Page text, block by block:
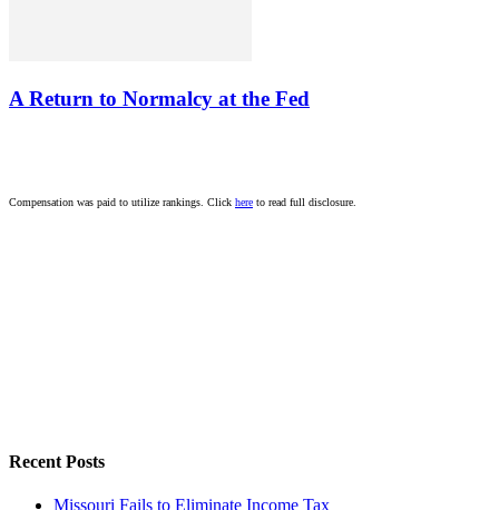
A Return to Normalcy at the Fed
Compensation was paid to utilize rankings. Click here to read full disclosure.
Recent Posts
Missouri Fails to Eliminate Income Tax